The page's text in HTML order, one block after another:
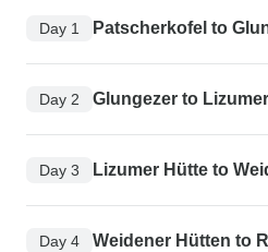
Day 1 Patscherkofel to
Day 2 Glungezer to
Day 3 Lizumer Hütte to
Day 4 Weidener Hütten to